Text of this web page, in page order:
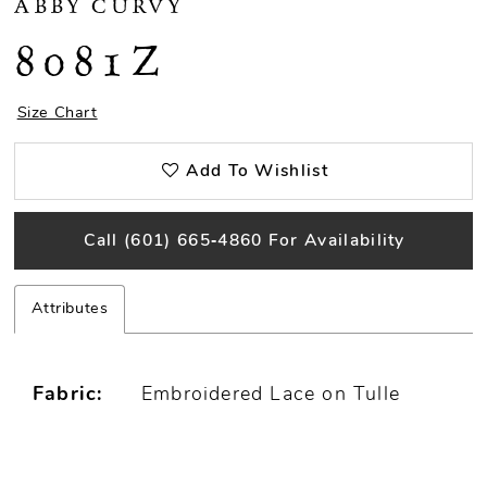
ABBY CURVY
8081Z
Size Chart
Add To Wishlist
Call (601) 665‑4860 For Availability
Attributes
Fabric: Embroidered Lace on Tulle